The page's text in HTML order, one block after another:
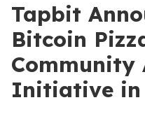
Tapbit
Bitcoin
Community
Initiative in